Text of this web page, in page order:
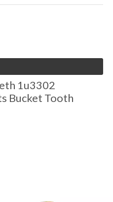
1u3302
Bucket Tooth